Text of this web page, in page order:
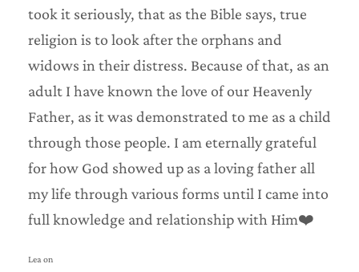
took it seriously, that as the Bible says, true
religion is to look after the orphans and
widows in their distress. Because of that, as an
adult I have known the love of our Heavenly
Father, as it was demonstrated to me as a child
through those people. I am eternally grateful
for how God showed up as a loving father all
my life through various forms until I came into
full knowledge and relationship with Him❤️
Lea on